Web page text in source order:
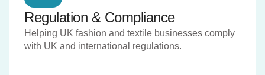
Regulation & Compliance
Helping UK fashion and textile businesses comply
with UK and international regulations.